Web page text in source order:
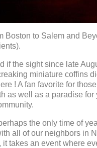
Boston to Salem and
if the sight since late
miniature coffins
! A fan favorite for
as well as a paradise
the only time of
all of our neighbors in
it takes an event where